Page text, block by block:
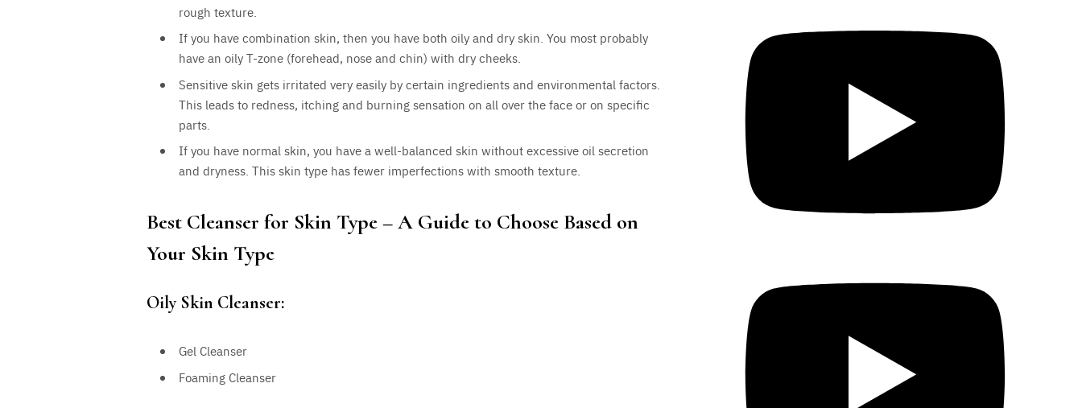
rough texture.
If you have combination skin, then you have both oily and dry skin. You most probably
have an oily T-zone (forehead, nose and chin) with dry cheeks.
Sensitive skin gets irritated very easily by certain ingredients and environmental factors.
This leads to redness, itching and burning sensation on all over the face or on specific
parts.
If you have normal skin, you have a well-balanced skin without excessive oil secretion
and dryness. This skin type has fewer imperfections with smooth texture.
Best Cleanser for Skin Type – A Guide to Choose Based on
Your Skin Type
Oily Skin Cleanser:
Gel Cleanser
Foaming Cleanser